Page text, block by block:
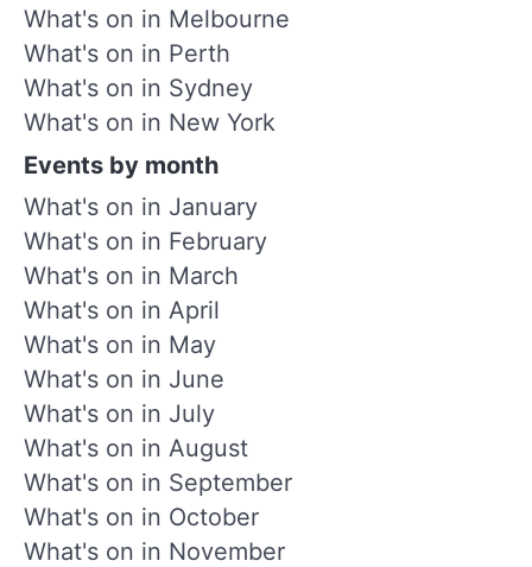
What's on in Melbourne
What's on in Perth
What's on in Sydney
What's on in New York
Events by month
What's on in January
What's on in February
What's on in March
What's on in April
What's on in May
What's on in June
What's on in July
What's on in August
What's on in September
What's on in October
What's on in November